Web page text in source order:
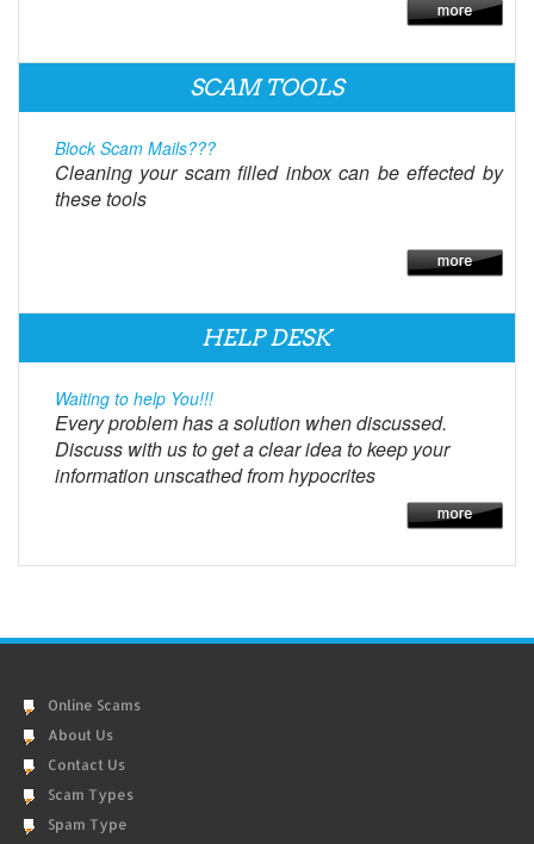
SCAM TOOLS
Block Scam Mails???
Cleaning your scam filled inbox can be effected by
these tools
HELP DESK
Waiting to help You!!!
Every problem has a solution when discussed.
Discuss with us to get a clear idea to keep your
information unscathed from hypocrites
Online Scams
About Us
Contact Us
Scam Types
Spam Type